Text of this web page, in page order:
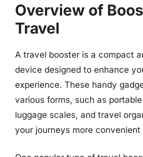
Overview of
Travel
A travel booster is a compact
device designed to enhance
experience. These handy
various forms, such as
luggage scales, and travel
your journeys more convenient